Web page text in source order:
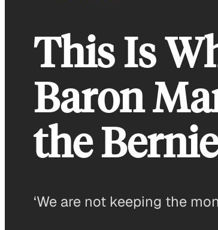
This Is
Baron
the
‘We are not keeping the